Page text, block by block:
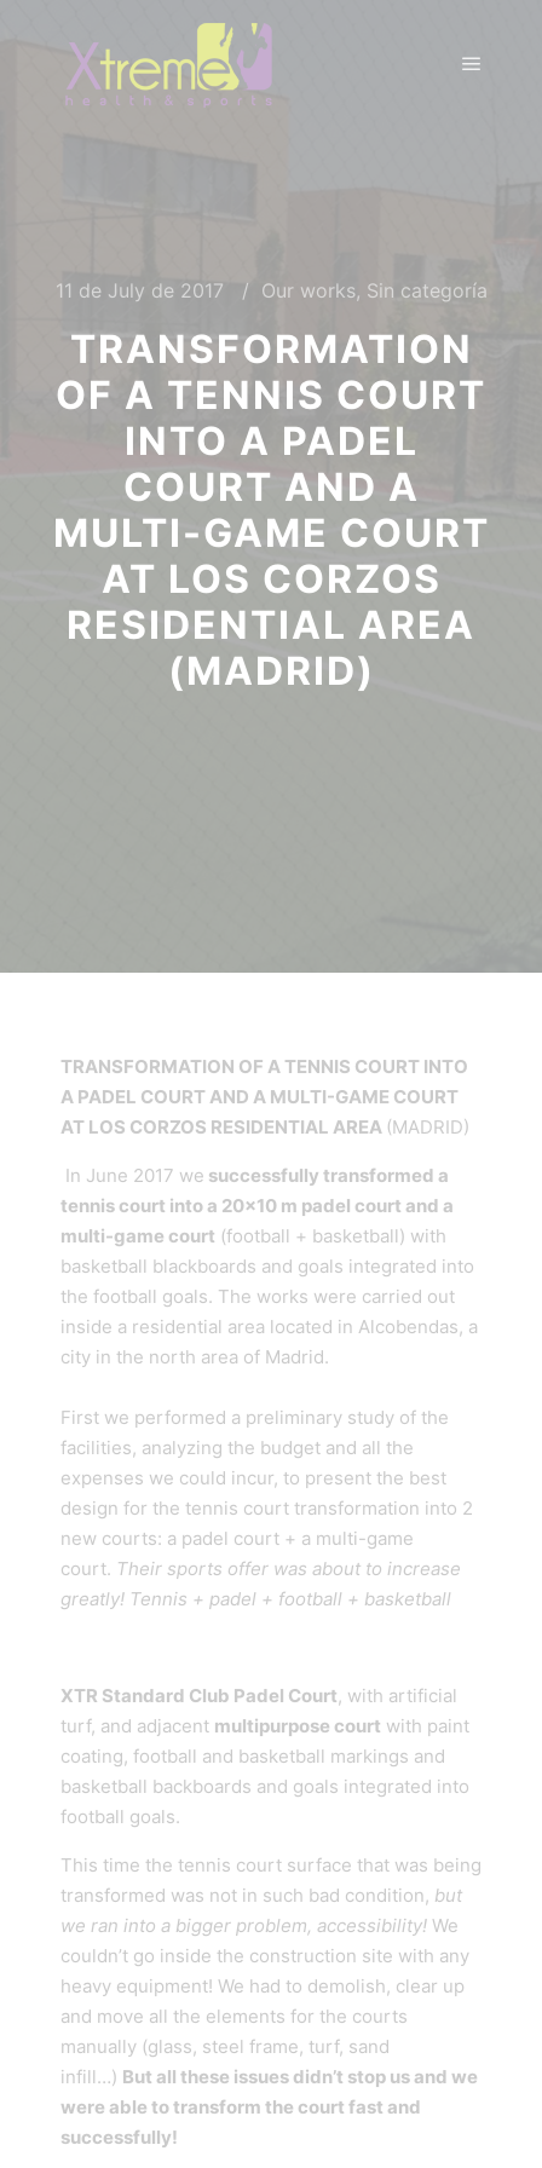
11 de July de 2017 Our works, Sin categoría
TRANSFORMATION
OF A TENNIS COURT
INTO A PADEL
COURT AND A
MULTI-GAME COURT
AT LOS CORZOS
RESIDENTIAL AREA
(MADRID)
TRANSFORMATION OF A TENNIS COURT INTO
A PADEL COURT AND A MULTI-GAME COURT
AT LOS CORZOS RESIDENTIAL AREA (MADRID)
In June 2017 we successfully transformed a
tennis court into a 20×10 m padel court and a
multi-game court (football + basketball) with
basketball blackboards and goals integrated into
the football goals. The works were carried out
inside a residential area located in Alcobendas, a
city in the north area of Madrid.
First we performed a preliminary study of the
facilities, analyzing the budget and all the
expenses we could incur, to present the best
design for the tennis court transformation into 2
new courts: a padel court + a multi-game
court. Their sports offer was about to increase
greatly! Tennis + padel + football + basketball
XTR Standard Club Padel Court, with artificial
turf, and adjacent multipurpose court with paint
coating, football and basketball markings and
basketball backboards and goals integrated into
football goals.
This time the tennis court surface that was being
transformed was not in such bad condition, but
we ran into a bigger problem, accessibility! We
couldn’t go inside the construction site with any
heavy equipment! We had to demolish, clear up
and move all the elements for the courts
manually (glass, steel frame, turf, sand
infill…) But all these issues didn’t stop us and we
were able to transform the court fast and
successfully!